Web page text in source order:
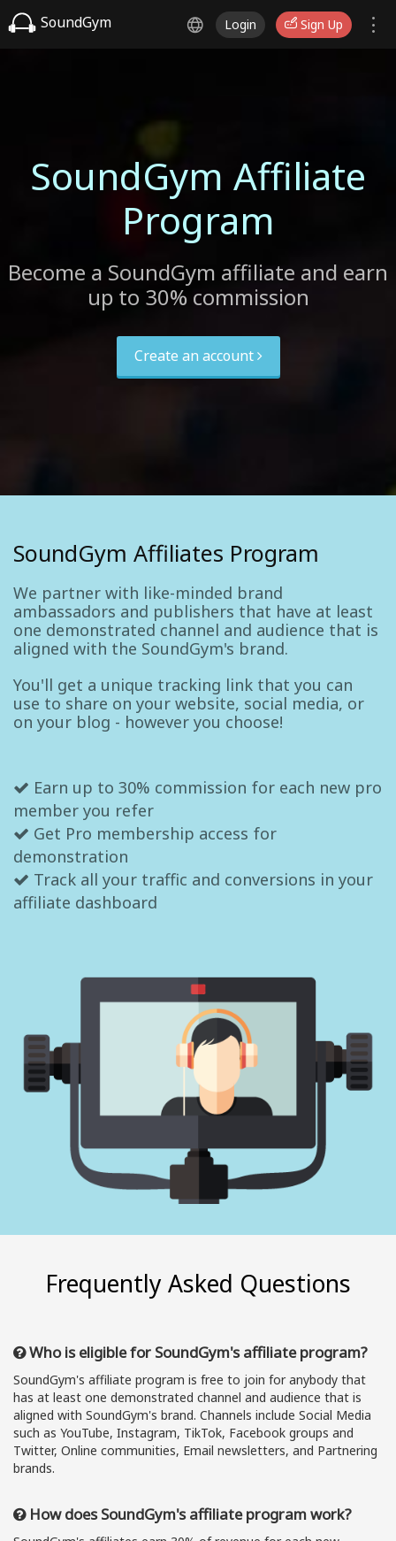
SoundGym Login Sign Up
SoundGym Affiliate
Program
Become a SoundGym affiliate and earn
up to 30% commission
Create an account
SoundGym Affiliates Program
We partner with like-minded brand
ambassadors and publishers that have at least
one demonstrated channel and audience that is
aligned with the SoundGym's brand.
You'll get a unique tracking link that you can
use to share on your website, social media, or
on your blog - however you choose!
Earn up to 30% commission for each new pro
member you refer
Get Pro membership access for
demonstration
Track all your traffic and conversions in your
affiliate dashboard
Frequently Asked Questions
Who is eligible for SoundGym's affiliate program?
SoundGym's affiliate program is free to join for anybody that
has at least one demonstrated channel and audience that is
aligned with SoundGym's brand. Channels include Social Media
such as YouTube, Instagram, TikTok, Facebook groups and
Twitter, Online communities, Email newsletters, and Partnering
brands.
How does SoundGym's affiliate program work?